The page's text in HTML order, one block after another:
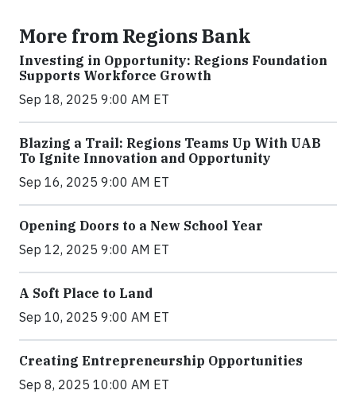
More from Regions Bank
Investing in Opportunity: Regions Foundation
Supports Workforce Growth
Sep 18, 2025 9:00 AM ET
Blazing a Trail: Regions Teams Up With UAB
To Ignite Innovation and Opportunity
Sep 16, 2025 9:00 AM ET
Opening Doors to a New School Year
Sep 12, 2025 9:00 AM ET
A Soft Place to Land
Sep 10, 2025 9:00 AM ET
Creating Entrepreneurship Opportunities
Sep 8, 2025 10:00 AM ET